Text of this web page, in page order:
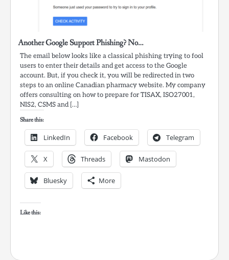
Another Google Support Phishing? No…
The email below looks like a classical phishing trying to fool
users to enter their details and get access to the Google
account. But, if you check it, you will be redirected in two
steps to an online Canadian pharmacy website. My company
offers consulting on how to prepare for TISAX, ISO27001,
NIS2, CSMS and […]
Share this:
LinkedIn Facebook Telegram
X Threads Mastodon
Bluesky More
Like this: